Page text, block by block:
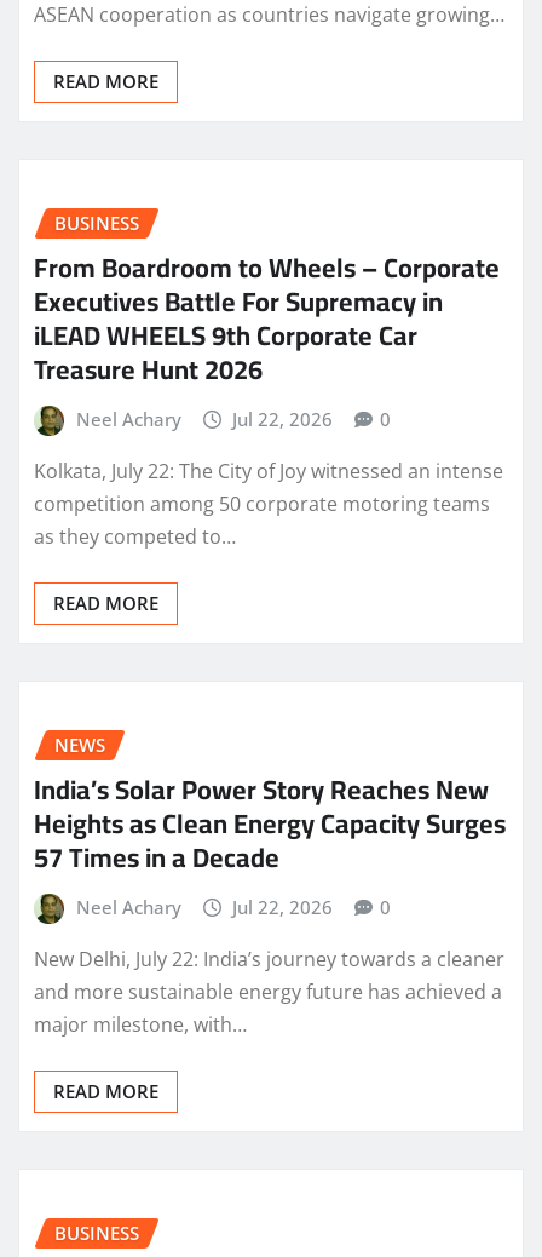
ASEAN cooperation as countries navigate growing…
READ MORE
BUSINESS
From Boardroom to Wheels – Corporate
Executives Battle For Supremacy in
iLEAD WHEELS 9th Corporate Car
Treasure Hunt 2026
Neel Achary Jul 22, 2026 0
Kolkata, July 22: The City of Joy witnessed an intense
competition among 50 corporate motoring teams
as they competed to…
READ MORE
NEWS
India’s Solar Power Story Reaches New
Heights as Clean Energy Capacity Surges
57 Times in a Decade
Neel Achary Jul 22, 2026 0
New Delhi, July 22: India’s journey towards a cleaner
and more sustainable energy future has achieved a
major milestone, with…
READ MORE
BUSINESS